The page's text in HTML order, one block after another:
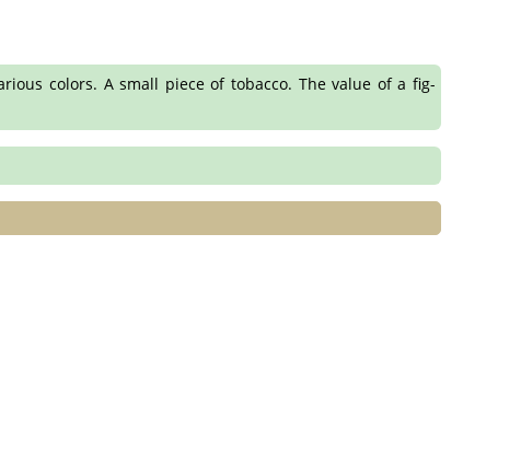
colors. A small piece of tobacco. The value of a fig-